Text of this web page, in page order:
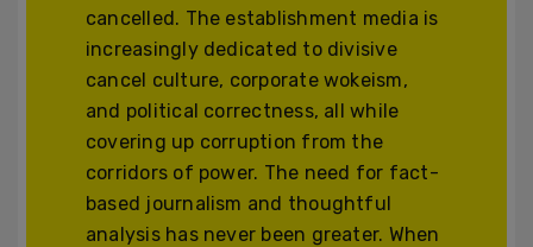
cancelled. The establishment media is
increasingly dedicated to divisive
cancel culture, corporate wokeism,
and political correctness, all while
covering up corruption from the
corridors of power. The need for fact-
based journalism and thoughtful
analysis has never been greater. When